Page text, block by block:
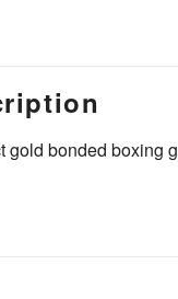
gold bonded boxing